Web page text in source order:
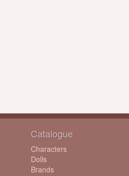
Catalogue
Characters
Dolls
Brands